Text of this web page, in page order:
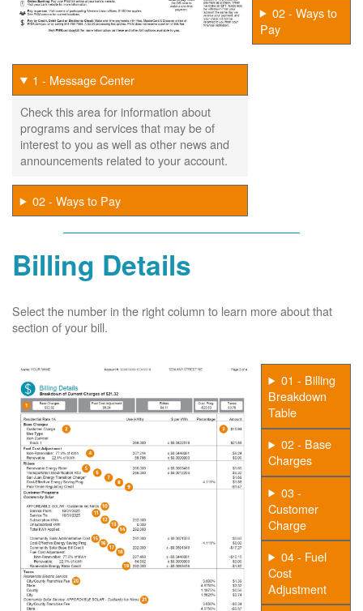
02 - Ways to
Pay
1 - Message Center
Check this area for information about
programs and services that may be of
interest to you as well as other news and
announcements related to your account.
02 - Ways to Pay
Billing Details
Select the number in the right column to learn more about that
section of your bill.
01 - Billing
Breakdown
Table
02 - Base
Charges
03 -
Customer
Charge
04 - Fuel
Cost
Adjustment